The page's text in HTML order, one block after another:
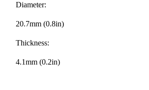
Diameter:
20.7mm (0.8in)
Thickness:
4.1mm (0.2in)